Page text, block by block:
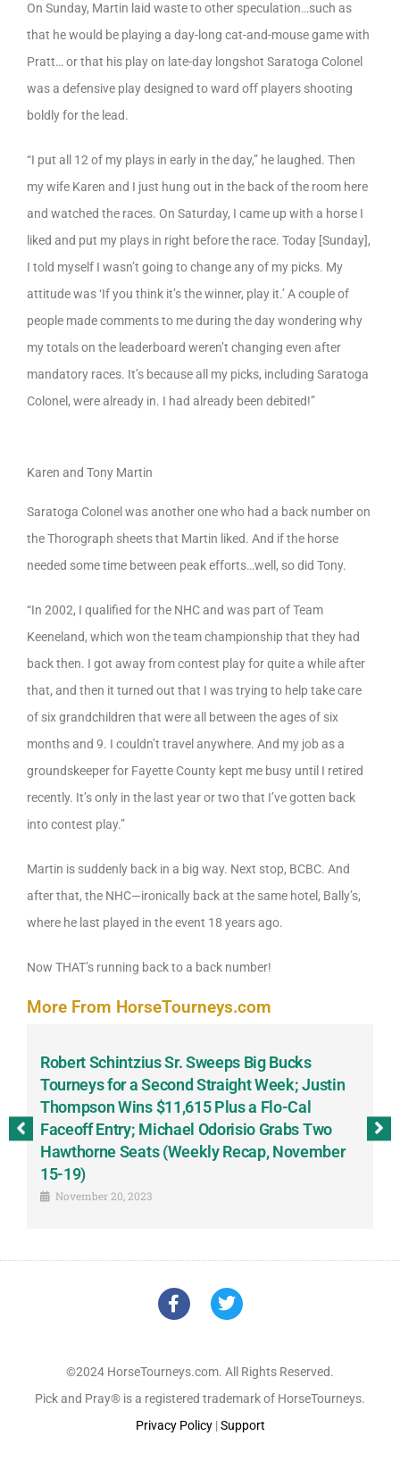
On Sunday, Martin laid waste to other speculation…such as
that he would be playing a day-long cat-and-mouse game with
Pratt… or that his play on late-day longshot Saratoga Colonel
was a defensive play designed to ward off players shooting
boldly for the lead.
“I put all 12 of my plays in early in the day,” he laughed. Then
my wife Karen and I just hung out in the back of the room here
and watched the races. On Saturday, I came up with a horse I
liked and put my plays in right before the race. Today [Sunday],
I told myself I wasn’t going to change any of my picks. My
attitude was ‘If you think it’s the winner, play it.’ A couple of
people made comments to me during the day wondering why
my totals on the leaderboard weren’t changing even after
mandatory races. It’s because all my picks, including Saratoga
Colonel, were already in. I had already been debited!”
Karen and Tony Martin
Saratoga Colonel was another one who had a back number on
the Thorograph sheets that Martin liked. And if the horse
needed some time between peak efforts…well, so did Tony.
“In 2002, I qualified for the NHC and was part of Team
Keeneland, which won the team championship that they had
back then. I got away from contest play for quite a while after
that, and then it turned out that I was trying to help take care
of six grandchildren that were all between the ages of six
months and 9. I couldn’t travel anywhere. And my job as a
groundskeeper for Fayette County kept me busy until I retired
recently. It’s only in the last year or two that I’ve gotten back
into contest play.”
Martin is suddenly back in a big way. Next stop, BCBC. And
after that, the NHC—ironically back at the same hotel, Bally’s,
where he last played in the event 18 years ago.
Now THAT’s running back to a back number!
More From HorseTourneys.com
Robert Schintzius Sr. Sweeps Big Bucks
Tourneys for a Second Straight Week; Justin
Thompson Wins $11,615 Plus a Flo-Cal
Faceoff Entry; Michael Odorisio Grabs Two
Hawthorne Seats (Weekly Recap, November
15-19)
November 20, 2023
©2024 HorseTourneys.com. All Rights Reserved.
Pick and Pray® is a registered trademark of HorseTourneys.
Privacy Policy|Support